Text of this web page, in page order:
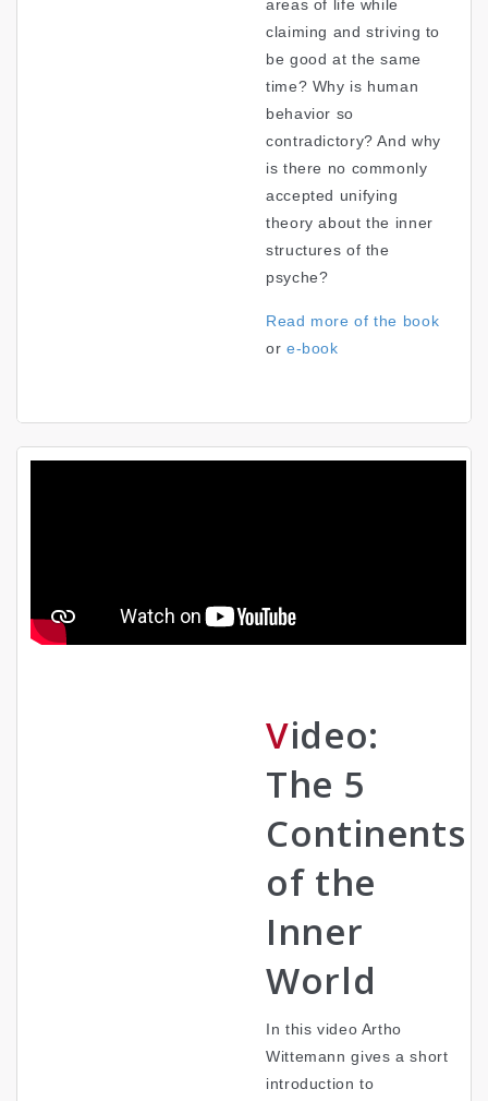
areas of life while
claiming and striving to
be good at the same
time? Why is human
behavior so
contradictory? And why
is there no commonly
accepted unifying
theory about the inner
structures of the
psyche?
Read more of the book
or e-book
Video:
The 5
Continents
of the
Inner
World
In this video Artho
Wittemann gives a short
introduction to